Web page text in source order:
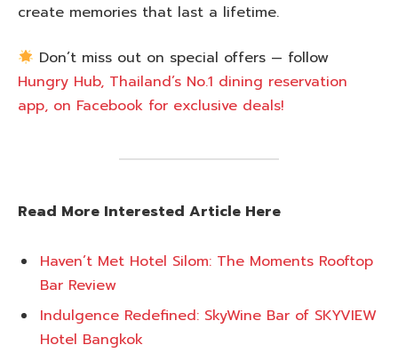
create memories that last a lifetime.
Don’t miss out on special offers — follow
Hungry Hub, Thailand’s No.1 dining reservation
app, on Facebook for exclusive deals!
Read More Interested Article Here
Haven’t Met Hotel Silom: The Moments Rooftop
Bar Review
Indulgence Redefined: SkyWine Bar of SKYVIEW
Hotel Bangkok